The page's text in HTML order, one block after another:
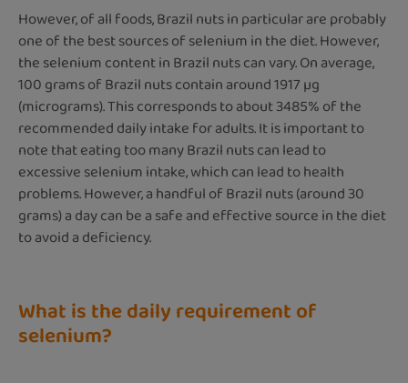
However, of all foods, Brazil nuts in particular are probably
one of the best sources of selenium in the diet. However,
the selenium content in Brazil nuts can vary. On average,
100 grams of Brazil nuts contain around 1917 µg
(micrograms). This corresponds to about 3485% of the
recommended daily intake for adults. It is important to
note that eating too many Brazil nuts can lead to
excessive selenium intake, which can lead to health
problems. However, a handful of Brazil nuts (around 30
grams) a day can be a safe and effective source in the diet
to avoid a deficiency.
What is the daily requirement of
selenium?